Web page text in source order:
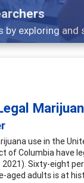
use in the
of Columbia have
Sixty-eight
aged adults is at